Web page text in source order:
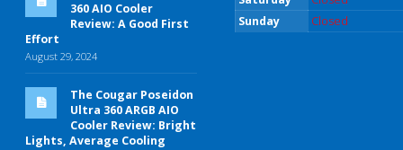
360 AIO Cooler
Review: A Good First
Effort
August 29, 2024
The Cougar Poseidon
Ultra 360 ARGB AIO
Cooler Review: Bright
Lights, Average Cooling
Sunday
Closed